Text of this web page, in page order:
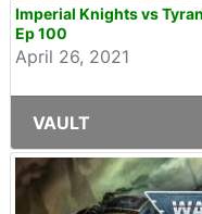
Imperial Knights vs
Ep 100
April 26, 2021
VAULT